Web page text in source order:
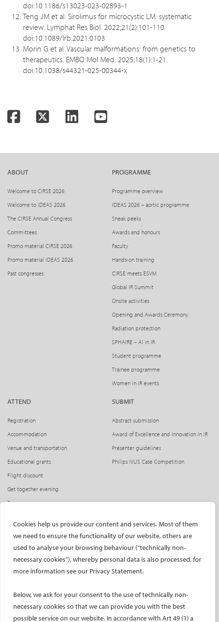
Cookies help us provide our content and services. Most of them
we need to ensure the functionality of our website, others are
used to analyse your browsing behaviour ("technically non-
necessary cookies"), whereby personal data is also processed, for
more information see our Privacy Statement.
Below, we ask for your consent to the use of technically non-
necessary cookies so that we can provide you with the best
possible service on our website. In accordance with Art 49 (1) a
doi:10.1186/s13023-023-02893-1
Teng JM et al. Sirolimus for microcystic LM: systematic
review. Lymphat Res Biol. 2022;21(2):101-110.
doi:10.1089/lrb.2021.0103
Morin G et al. Vascular malformations: from genetics to
therapeutics. EMBO Mol Med. 2025;18(1):1-21.
doi:10.1038/s44321-025-00344-x
FacebookTwitter LinkedInYouTube
ABOUT
Welcome to CIRSE 2026
Welcome to IDEAS 2026
The CIRSE Annual Congress
Committees
Promo material CIRSE 2026
Promo material IDEAS 2026
Past congresses
PROGRAMME
Programme overview
IDEAS 2026 – aortic programme
Sneak peeks
Awards and honours
Faculty
Hands-on training
CIRSE meets ESVM
Global IR Summit
Onsite activities
Opening and Awards Ceremony
Radiation protection
SPHAIRE – AI in IR
Student programme
Trainee programme
Women in IR events
ATTEND
Registration
Accommodation
Venue and transportation
Educational grants
Flight discount
Get together evening
Press access
SUBMIT
Abstract submission
Award of Excellence and Innovation in IR
Presenter guidelines
Philips IVUS Case Competition
INDUSTRY
Welcome, industry partners!
SPHAIRE – AI in IR
Hands-on activities sponsors
Satellite symposia
CIRSE Website
CIRSE Academy
CIRSE Library